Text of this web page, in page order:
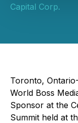
Capital Corp.
Toronto,
World Boss
Sponsor at the
Summit held at